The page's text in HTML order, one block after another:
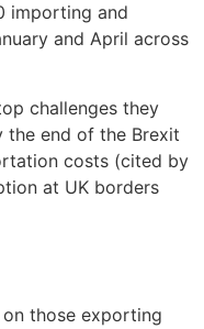
importing and
and April across
challenges they
the end of the Brexit
costs (cited by
at UK borders
on those exporting